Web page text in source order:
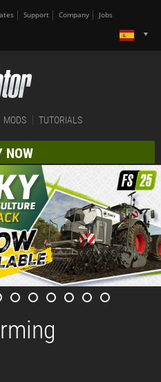
Support Company Jobs
MODS TUTORIALS
NOW